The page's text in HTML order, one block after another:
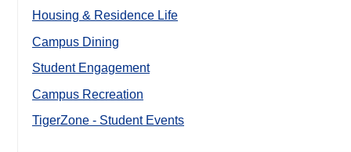
Housing & Residence Life
Campus Dining
Student Engagement
Campus Recreation
TigerZone - Student Events